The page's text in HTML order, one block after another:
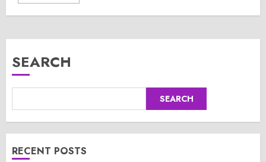
SEARCH
SEARCH
RECENT POSTS